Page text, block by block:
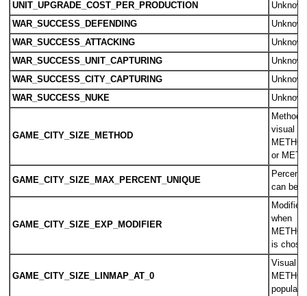
UNIT_UPGRADE_COST_PER_PRODUCTION
Unknown
WAR_SUCCESS_DEFENDING
Unknown
WAR_SUCCESS_ATTACKING
Unknown
WAR_SUCCESS_UNIT_CAPTURING
Unknown
WAR_SUCCESS_CITY_CAPTURING
Unknown
WAR_SUCCESS_NUKE
Unknown
GAME_CITY_SIZE_METHOD
Method
visual
or
GAME_CITY_SIZE_MAX_PERCENT_UNIQUE
can be
GAME_CITY_SIZE_EXP_MODIFIER
Modifier
when
is
GAME_CITY_SIZE_LINMAP_AT_0
Visual